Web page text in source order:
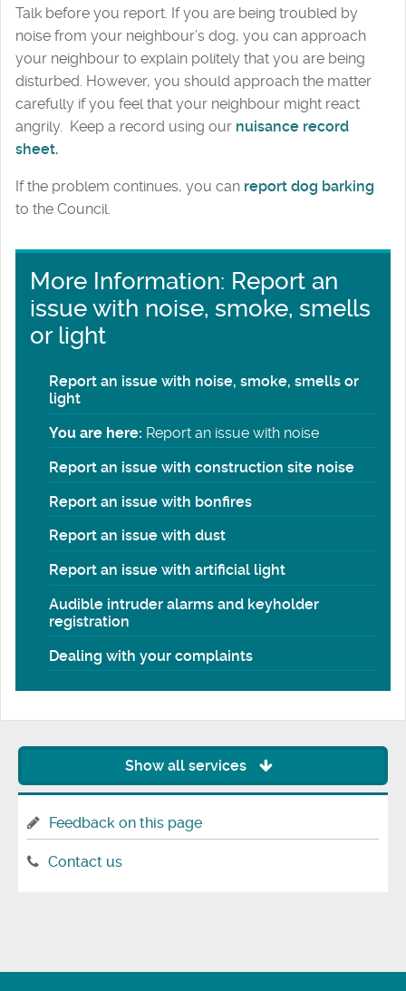
Talk before you report. If you are being troubled by
noise from your neighbour’s dog, you can approach
your neighbour to explain politely that you are being
disturbed. However, you should approach the matter
carefully if you feel that your neighbour might react
angrily. Keep a record using our nuisance record
sheet.
If the problem continues, you can report dog barking
to the Council.
More Information: Report an
issue with noise, smoke, smells
or light
Report an issue with noise, smoke, smells or
light
You are here: Report an issue with noise
Report an issue with construction site noise
Report an issue with bonfires
Report an issue with dust
Report an issue with artificial light
Audible intruder alarms and keyholder
registration
Dealing with your complaints
Show all services
Feedback on this page
Contact us